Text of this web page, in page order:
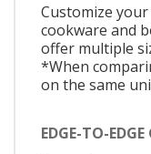
Customize
cookware and
offer multiple
*When
on the same
EDGE-TO-